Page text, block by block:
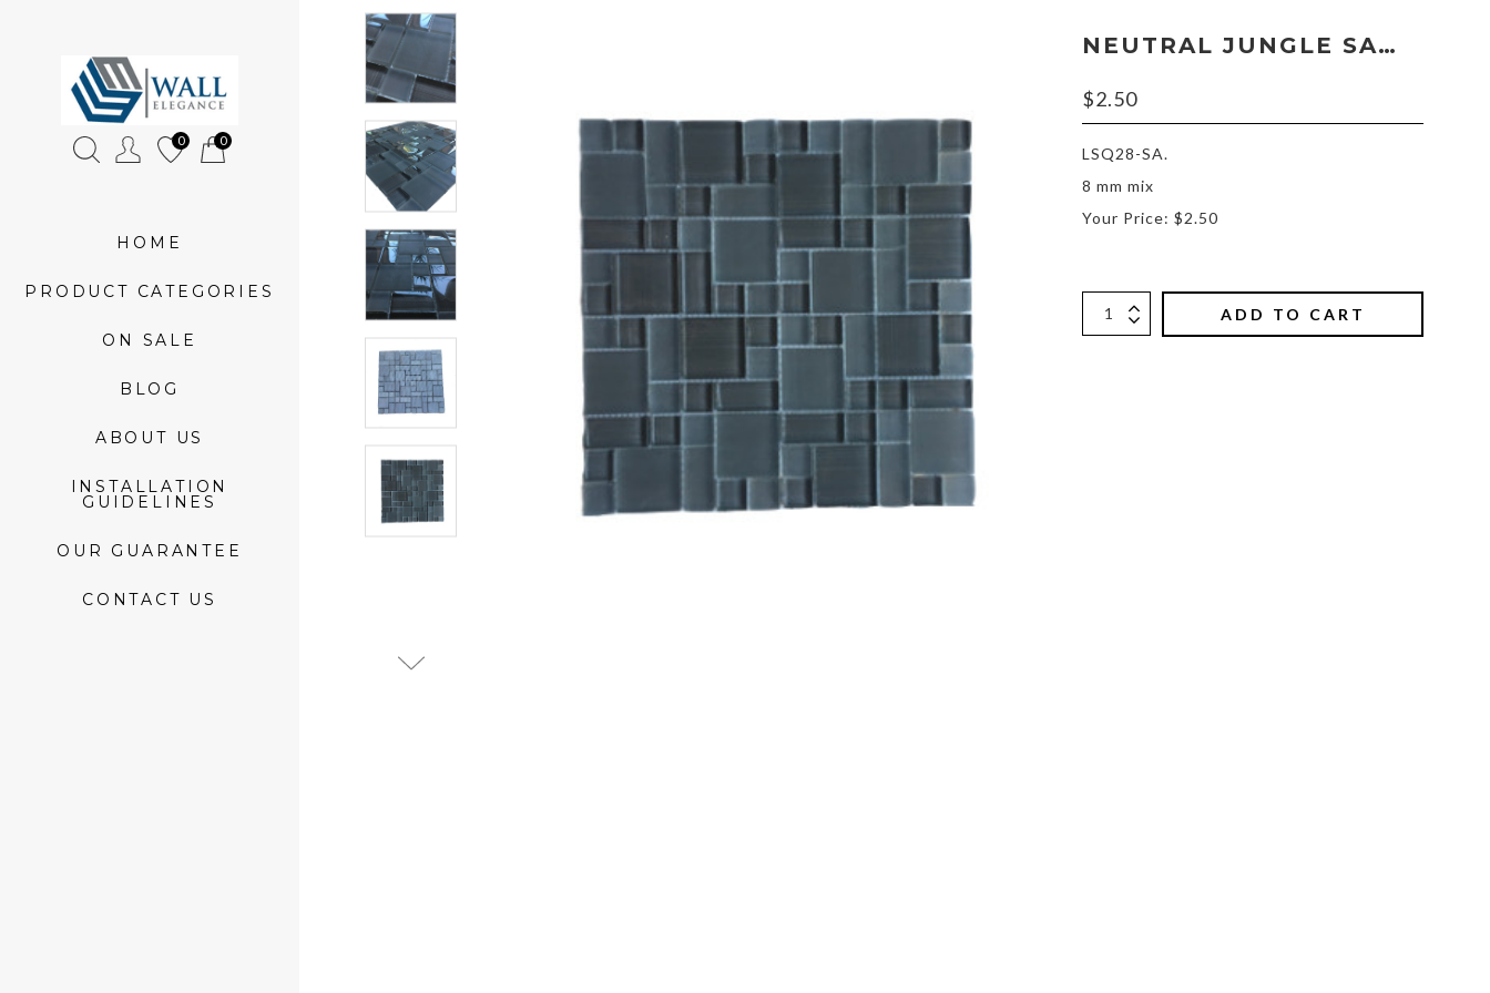
Neutral
Jungle
0 0
HOME
PRODUCT CATEGORIES
ON SALE
BLOG
ABOUT US
INSTALLATION
GUIDELINES
OUR GUARANTEE
CONTACT US
NEUTRAL JUNGLE SAMPLE
$2.50
LSQ28-SA.
8 mm mix
Your Price: $2.50
ADD TO CART